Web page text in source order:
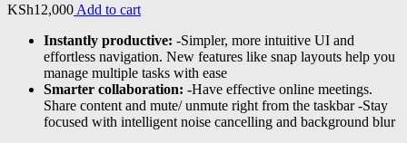
KSh12,000 Add to cart
Instantly productive: -Simpler, more intuitive UI and
effortless navigation. New features like snap layouts help you
manage multiple tasks with ease
Smarter collaboration: -Have effective online meetings.
Share content and mute/ unmute right from the taskbar -Stay
focused with intelligent noise cancelling and background blur